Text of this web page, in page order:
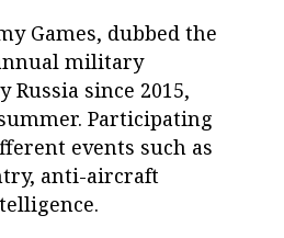
Games, dubbed the
military
since 2015,
Participating
events such as
anti-aircraft